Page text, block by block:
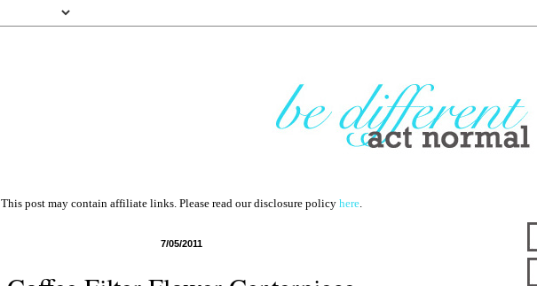
This post may contain affiliate links. Please read our disclosure policy here.
7/05/2011